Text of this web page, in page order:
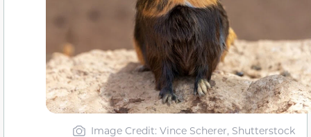
Image Credit: Vince Scherer, Shutterstock